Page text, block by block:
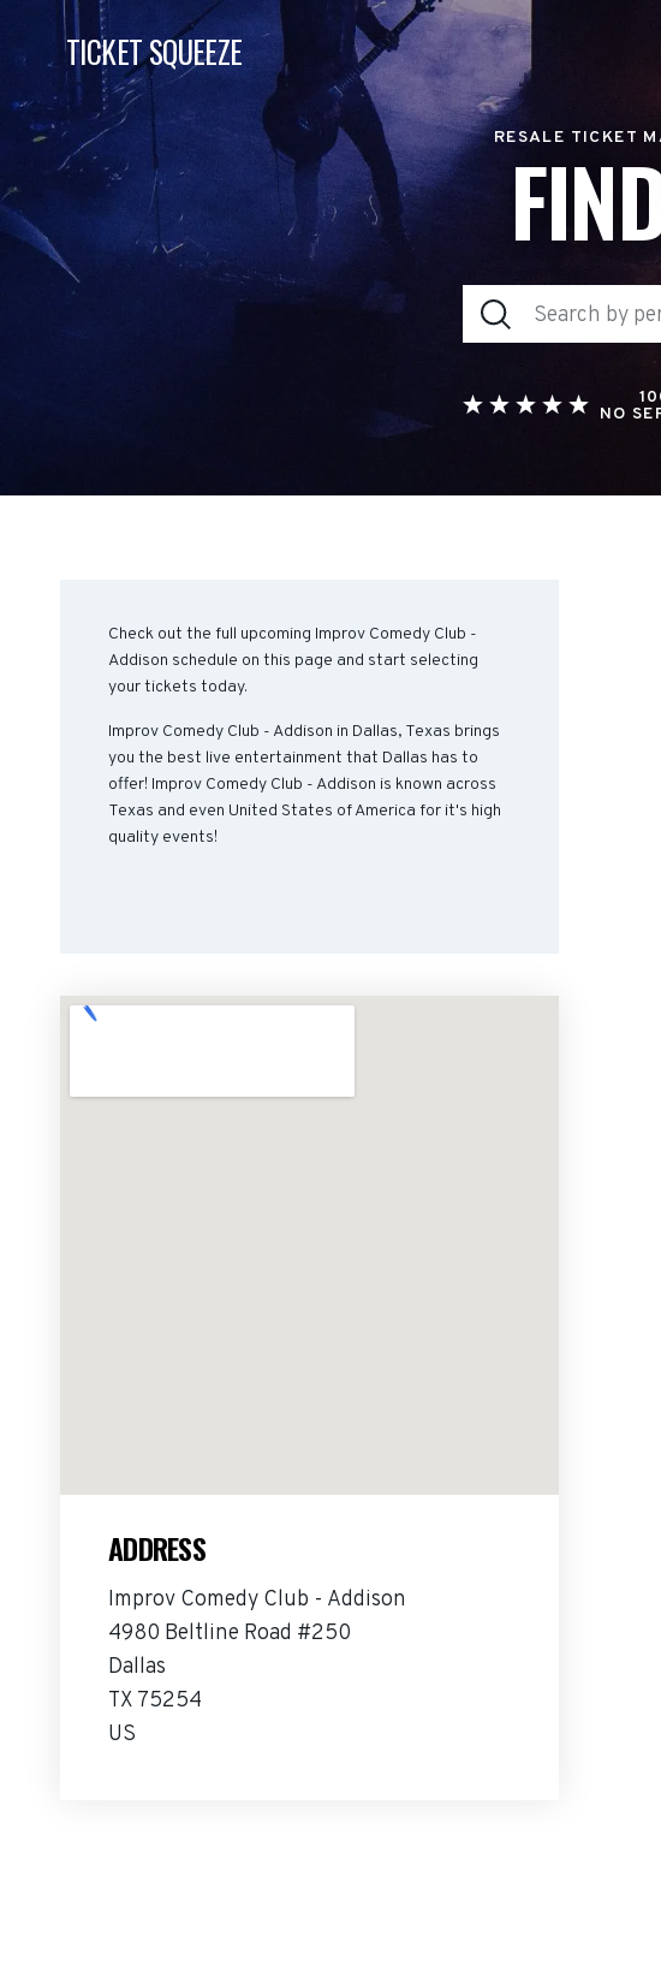
TICKET SQUEEZE
RESALE TICKET
NO
Check out the full upcoming Improv Comedy Club -
Addison schedule on this page and start selecting
your tickets today.
Improv Comedy Club - Addison in Dallas, Texas brings
you the best live entertainment that Dallas has to
offer! Improv Comedy Club - Addison is known across
Texas and even United States of America for it's high
quality events!
ADDRESS
Improv Comedy Club - Addison
4980 Beltline Road #250
Dallas
TX 75254
US